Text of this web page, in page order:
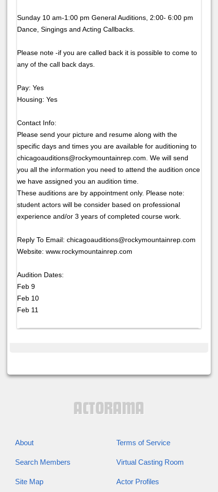
Sunday 10 am-1:00 pm General Auditions, 2:00- 6:00 pm
Dance, Singings and Acting Callbacks.
Please note -if you are called back it is possible to come to
any of the call back days.
Pay: Yes
Housing: Yes
Contact Info:
Please send your picture and resume along with the
specific days and times you are available for auditioning to
chicagoauditions@rockymountainrep.com. We will send
you all the information you need to attend the audition once
we have assigned you an audition time.
These auditions are by appointment only. Please note:
student actors will be consider based on professional
experience and/or 3 years of completed course work.
Reply To Email: chicagoauditions@rockymountainrep.com
Website: www.rockymountainrep.com
Audition Dates:
Feb 9
Feb 10
Feb 11
About Terms of Service
Search Members Virtual Casting Room
Site Map Actor Profiles